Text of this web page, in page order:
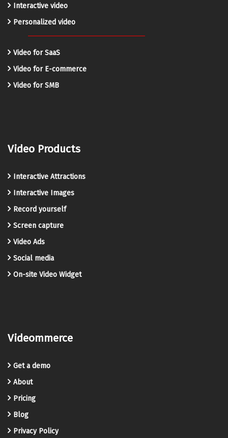
Interactive video
Personalized video
Video for SaaS
Video for E-commerce
Video for SMB
Video Products
Interactive Attractions
Interactive Images
Record yourself
Screen capture
Video Ads
Social media
On-site Video Widget
Videommerce
Get a demo
About
Pricing
Blog
Privacy Policy